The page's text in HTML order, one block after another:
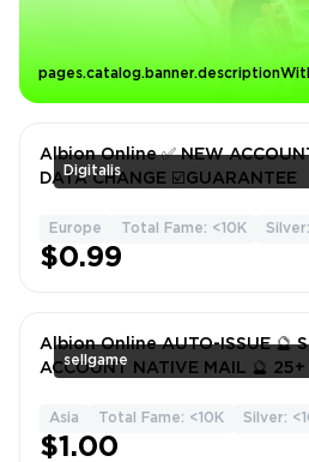
Digitalis
Albion Online ✅ NEW
DATA CHANGE ☑️GUARANTEE
Europe Total Fame: <10K
$0.99
sellgame
Albion Online AUTO-ISSUE 🔮
ACCOUNT NATIVE MAIL 🔮
Asia Total Fame: <10K Silver:
$1.00